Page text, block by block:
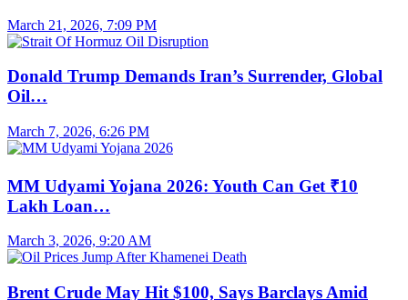
March 21, 2026, 7:09 PM
Donald Trump Demands Iran’s Surrender, Global
Oil…
March 7, 2026, 6:26 PM
MM Udyami Yojana 2026: Youth Can Get ₹10
Lakh Loan…
March 3, 2026, 9:20 AM
Brent Crude May Hit $100, Says Barclays Amid